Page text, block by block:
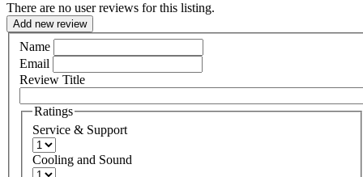
There are no user reviews for this listing.
Add new review
Name
Email
Review Title
Ratings
Service & Support
Cooling and Sound